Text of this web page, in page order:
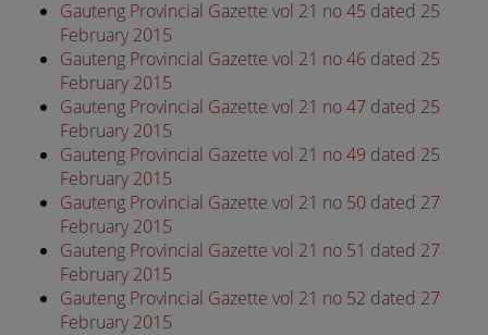
Gauteng Provincial Gazette vol 21 no 45 dated 25
February 2015
Gauteng Provincial Gazette vol 21 no 46 dated 25
February 2015
Gauteng Provincial Gazette vol 21 no 47 dated 25
February 2015
Gauteng Provincial Gazette vol 21 no 49 dated 25
February 2015
Gauteng Provincial Gazette vol 21 no 50 dated 27
February 2015
Gauteng Provincial Gazette vol 21 no 51 dated 27
February 2015
Gauteng Provincial Gazette vol 21 no 52 dated 27
February 2015